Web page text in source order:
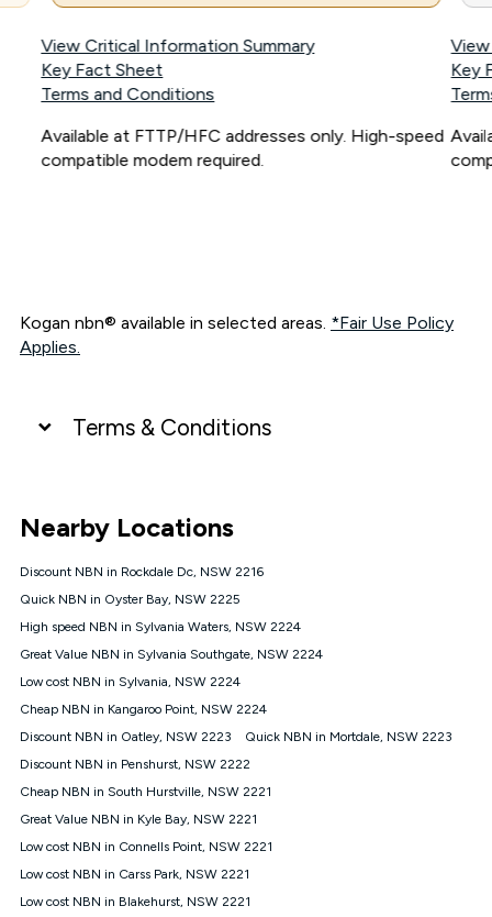
View Critical Information Summary
Key Fact Sheet
Terms and Conditions
Available at FTTP/HFC addresses only. High-speed
compatible modem required.
Key
Kogan nbn® available in selected areas. *Fair Use Policy
Applies.
Terms & Conditions
connected, network coverage and your location. Fair Use
Policy applies see
NBN
Offers
⁼Offer extended. Discount available to approved new Kogan
nbn® customers subject to a service qualification check
1000, Kogan Platinum nbn® 750, Kogan Gold Plus nbn® 500,
Kogan Gold nbn® 100, Kogan Silver nbn® 50 or Kogan Bronze
nbn® 25 month-to-month plan. Discount is applied months 1
until month 12 (inclusive) if you remain continuously
connected ('Discount Period'). Applied as a recurring monthly
credit. If you cancel your Kogan nbn® service during the
will be forfeited. Offer available until withdrawn. Kogan
Internet has the right to extend, change, or withdraw the offer
at any time. Minimum monthly spend is $58.90 (Bronze nbn®
$69.90 (Silver nbn® Home Standard Discount offer for 12
Nearby Locations
Discount NBN in Rockdale Dc, NSW 2216
Quick NBN in Oyster Bay, NSW 2225
High speed NBN in Sylvania Waters, NSW 2224
Great Value NBN in Sylvania Southgate, NSW 2224
Low cost NBN in Sylvania, NSW 2224
Cheap NBN in Kangaroo Point, NSW 2224
Discount NBN in Oatley, NSW 2223
Quick NBN in Mortdale, NSW 2223
Discount NBN in Penshurst, NSW 2222
Cheap NBN in South Hurstville, NSW 2221
Great Value NBN in Kyle Bay, NSW 2221
Low cost NBN in Connells Point, NSW 2221
Low cost NBN in Carss Park, NSW 2221
Low cost NBN in Blakehurst, NSW 2221